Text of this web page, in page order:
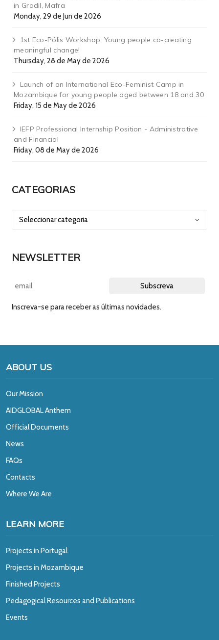
in Gradil, Mafra
Monday, 29 de Jun de 2026
1st Eco-Pólis Workshop: Young people co-creating
meaningful change!
Thursday, 28 de May de 2026
Launch of an International Eco-Feminist Camp in
Mozambique for young people aged between 18 and 30
Friday, 15 de May de 2026
IEFP Professional Internship Position - Administrative
and Financial
Friday, 08 de May de 2026
CATEGORIAS
NEWSLETTER
Inscreva-se para receber as últimas novidades.
ABOUT US
Our Mission
AIDGLOBAL Anthem
Official Documents
News
FAQs
Contacts
Where We Are
LEARN MORE
Projects in Portugal
Projects in Mozambique
Finished Projects
Pedagogical Resources and Publications
Events